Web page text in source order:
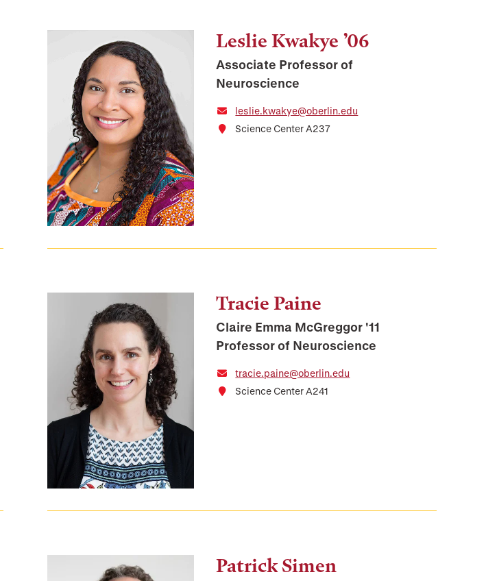
Leslie Kwakye ’06
Associate Professor of
Neuroscience
leslie.kwakye@oberlin.edu
Science Center A237
Tracie Paine
Claire Emma McGreggor '11
Professor of Neuroscience
tracie.paine@oberlin.edu
Science Center A241
Patrick Simen